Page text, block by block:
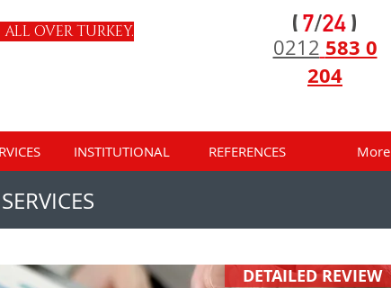
ALL OVER TURKEY.
0212 583 0
204
INSTITUTIONAL REFERENCES More
DETAILED REVIEW